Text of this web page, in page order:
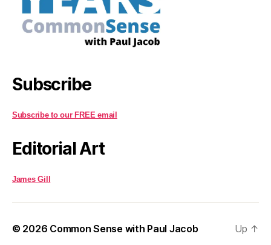
Subscribe
Subscribe to our FREE email
Editorial Art
James Gill
© 2026 Common Sense with Paul Jacob Up ↑